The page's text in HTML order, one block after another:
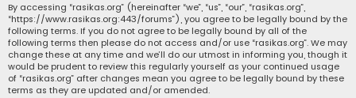
By accessing “rasikas.org” (hereinafter “we”, “us”, “our”, “rasikas.org”,
“https://www.rasikas.org:443/forums”), you agree to be legally bound by the
following terms. If you do not agree to be legally bound by all of the
following terms then please do not access and/or use “rasikas.org”. We may
change these at any time and we’ll do our utmost in informing you, though it
would be prudent to review this regularly yourself as your continued usage
of “rasikas.org” after changes mean you agree to be legally bound by these
terms as they are updated and/or amended.